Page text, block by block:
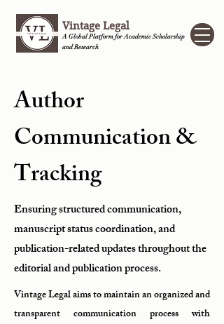
Vintage Legal
A Global Platform for Academic Scholarship
and Research
Author
Communication &
Tracking
Ensuring structured communication,
manuscript status coordination, and
publication-related updates throughout the
editorial and publication process.
Vintage Legal aims to maintain an organized and
transparent communication process with